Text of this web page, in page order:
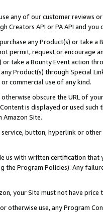
any of our customer reviews
Creators API or PA API and
any Product(s) or take
permit, request or encourage
take a Bounty Event action
Product(s) through Special
commercial use of any kind.
obscure the URL of
is displayed or used
Amazon Site.
button, hyperlink or
us with written certification
the Program Policies). Any
your Site must not have
otherwise use, any Program